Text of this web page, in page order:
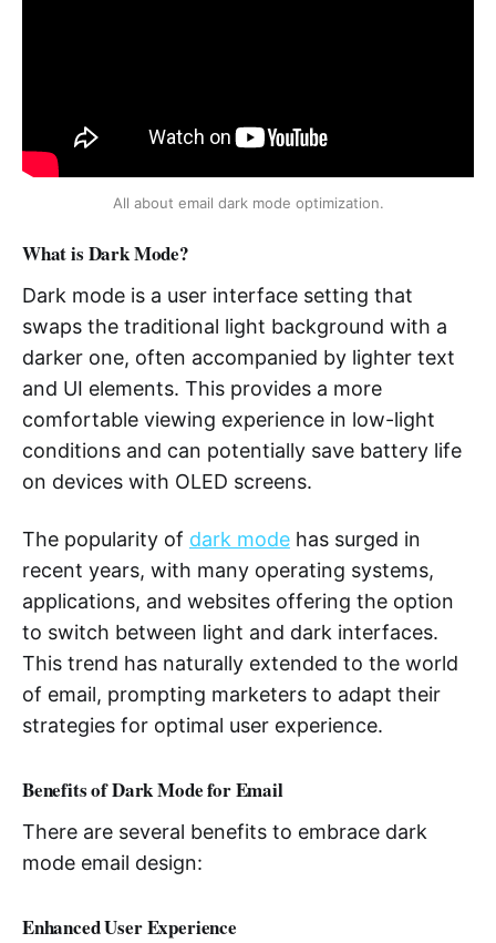
All about email dark mode optimization.
What is Dark Mode?
Dark mode is a user interface setting that
swaps the traditional light background with a
darker one, often accompanied by lighter text
and UI elements. This provides a more
comfortable viewing experience in low-light
conditions and can potentially save battery life
on devices with OLED screens.
The popularity of dark mode has surged in
recent years, with many operating systems,
applications, and websites offering the option
to switch between light and dark interfaces.
This trend has naturally extended to the world
of email, prompting marketers to adapt their
strategies for optimal user experience.
Benefits of Dark Mode for Email
There are several benefits to embrace dark
mode email design:
Enhanced User Experience